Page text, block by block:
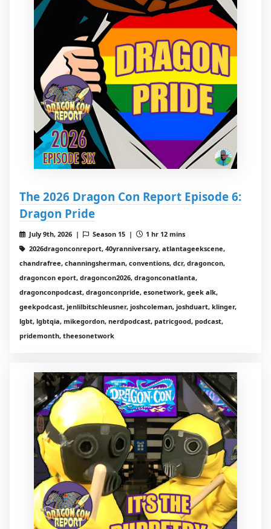
The 2026 Dragon Con Report Episode 6:
Dragon Pride
July 9th, 2026 | Season 15 |
1 hr 12 mins
2026dragonconreport, 40yranniversary, atlantageekscene,
chandrafree, channingsherman, conventions, dcr, dragoncon,
dragoncon eport, dragoncon2026, dragonconatlanta,
dragonconpodcast, dragonconpride, esonetwork, geek alk,
geekpodcast, jenlilbitschleusner, joshcoleman, joshduart, klinger,
lgbt, lgbtqia, mikegordon, nerdpodcast, patricgood, podcast,
pridemonth, theesonetwork